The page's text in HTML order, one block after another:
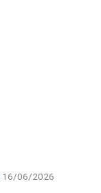
16/06/2026